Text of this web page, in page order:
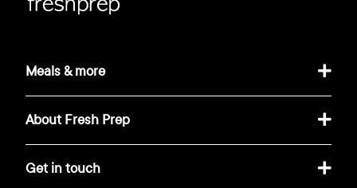
Meals & more
About Fresh Prep
Get in touch